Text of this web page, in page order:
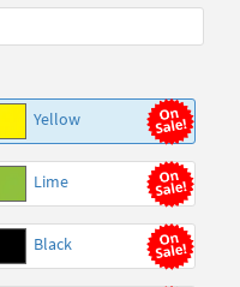
Yellow
Lime
Black